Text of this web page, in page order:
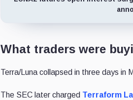
What traders were
Terra/Luna collapsed in three days in
The SEC later charged Terraform